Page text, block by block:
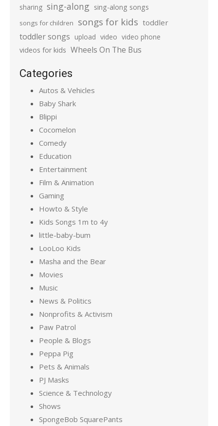
sharing sing-along sing-along songs
songs for children songs for kids toddler
toddler songs upload video video phone
videos for kids Wheels On The Bus
Categories
Autos & Vehicles
Baby Shark
Blippi
Cocomelon
Comedy
Education
Entertainment
Film & Animation
Gaming
Howto & Style
Kids Songs 1m to 4y
little-baby-bum
LooLoo Kids
Masha and the Bear
Movies
Music
News & Politics
Nonprofits & Activism
Paw Patrol
People & Blogs
Peppa Pig
Pets & Animals
PJ Masks
Science & Technology
Shows
SpongeBob SquarePants